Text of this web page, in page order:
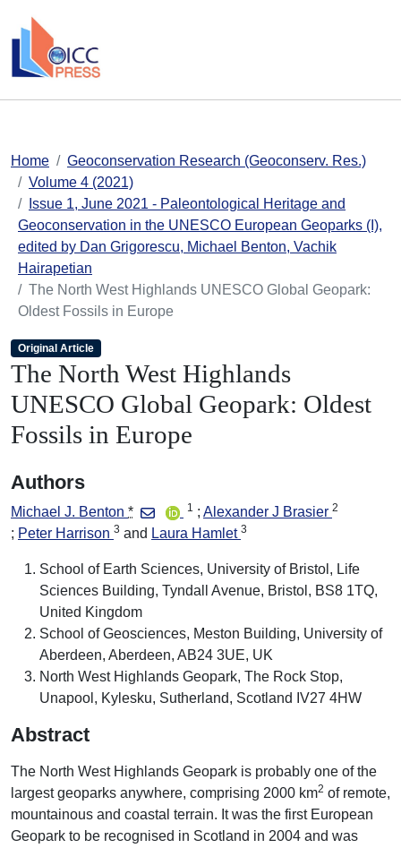
Home
Geoconservation Research (Geoconserv. Res.)
Volume 4 (2021)
Issue 1, June 2021 - Paleontological Heritage and
Geoconservation in the UNESCO European Geoparks (I),
edited by Dan Grigorescu, Michael Benton, Vachik
Hairapetian
The North West Highlands UNESCO Global Geopark:
Oldest Fossils in Europe
Original Article
The North West Highlands
UNESCO Global Geopark: Oldest
Fossils in Europe
Authors
Michael J. Benton * 1 Alexander J Brasier 2
Peter Harrison 3 Laura Hamlet 3
School of Earth Sciences, University of Bristol, Life
Sciences Building, Tyndall Avenue, Bristol, BS8 1TQ,
United Kingdom
School of Geosciences, Meston Building, University of
Aberdeen, Aberdeen, AB24 3UE, UK
North West Highlands Geopark, The Rock Stop,
Unapool, Kylesku, Sutherland, Scotland IV27 4HW
Abstract
The North West Highlands Geopark is probably one of the
largest geoparks anywhere, comprising 2000 km2 of remote,
mountainous and coastal terrain. It was the first European
Geopark to be recognised in Scotland in 2004 and was